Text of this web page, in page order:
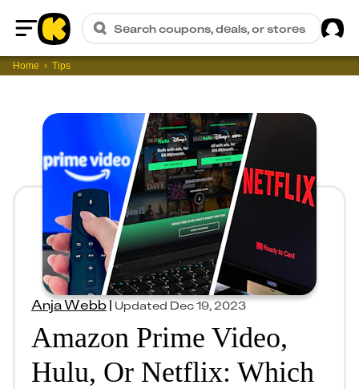
Home
Search coupons, deals, or stores
Home Tips
Anja Webb|Updated Dec 19, 2023
Amazon Prime Video,
Hulu, Or Netflix: Which